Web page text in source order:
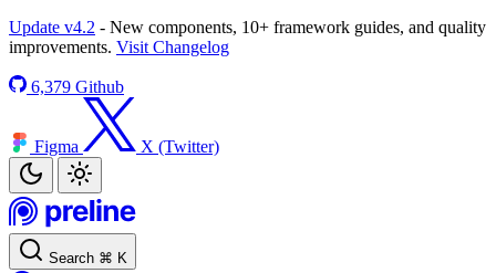
Update v4.2 - New components, 10+ framework guides, and quality
improvements. Visit Changelog
6,379 Github
Figma X (Twitter)
Search ⌘ K